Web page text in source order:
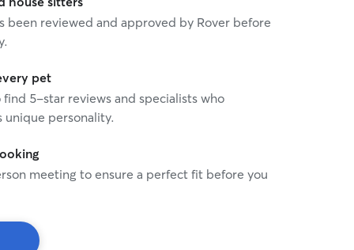
been reviewed and approved by Rover before
pet
5-star reviews and specialists who
unique personality.
meeting to ensure a perfect fit before you